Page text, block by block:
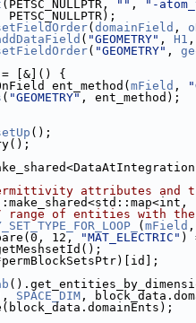
(PETSC_NULLPTR, "" ,
"-
                            PETSC_NULLPTR);
( domainField ,
( "GEOMETRY" , H1
( "GEOMETRY" ,
= [&]() {
ent_method(
mField ,
( "GEOMETRY" , ent_method);
();
attributes and
range of entities with
( mField
12, "MAT_ELECTRIC" )
SPACE_DIM ,